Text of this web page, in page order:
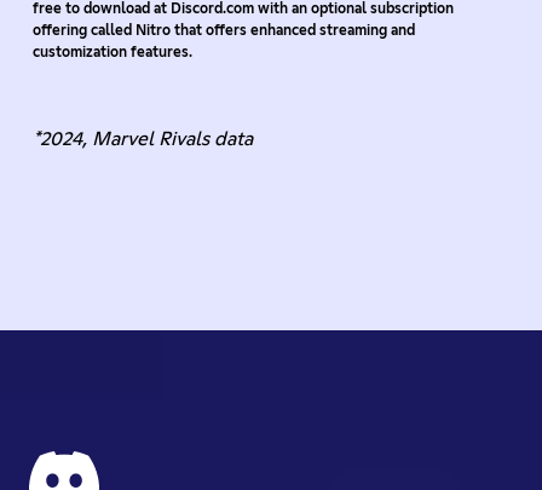
free to download at Discord.com with an optional subscription
offering called Nitro that offers enhanced streaming and
customization features.
*2024, Marvel Rivals data